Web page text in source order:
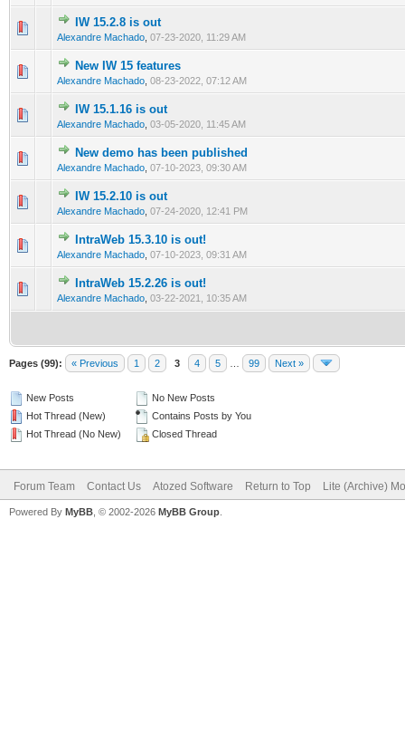
IW 15.2.8 is out
Alexandre Machado 07-23-2020, 11:29 AM
0 Vote(s) - 0 out of 5 in Average
New IW 15 features
Alexandre Machado 08-23-2022, 07:12 AM
1 Vote(s) - 5 out of 5 in Average
IW 15.1.16 is out
Alexandre Machado 03-05-2020, 11:45 AM
0 Vote(s) - 0 out of 5 in Average
New demo has been published
Alexandre Machado 07-10-2023, 09:30 AM
0 Vote(s) - 0 out of 5 in Average
12345
IW 15.2.10 is out
Alexandre Machado 07-24-2020, 12:41 PM
0 Vote(s) - 0 out of 5 in Average
IntraWeb 15.3.10 is out!
Alexandre Machado 07-10-2023, 09:31 AM
0 Vote(s) - 0 out of 5 in Average
123
IntraWeb 15.2.26 is out!
Alexandre Machado 03-22-2021, 10:35 AM
0 Vote(s) - 0 out of 5 in Average
123
Pages (99): « Previous 1 2 3 4 5 99 Next »
New Posts
Hot Thread (New)
Hot Thread (No New)
No New Posts
Contains Posts by You
Closed Thread
Forum Team Contact Us Atozed Software Return to Top Lite (Archive)
Powered By MyBB , © 2002-2026 MyBB Group